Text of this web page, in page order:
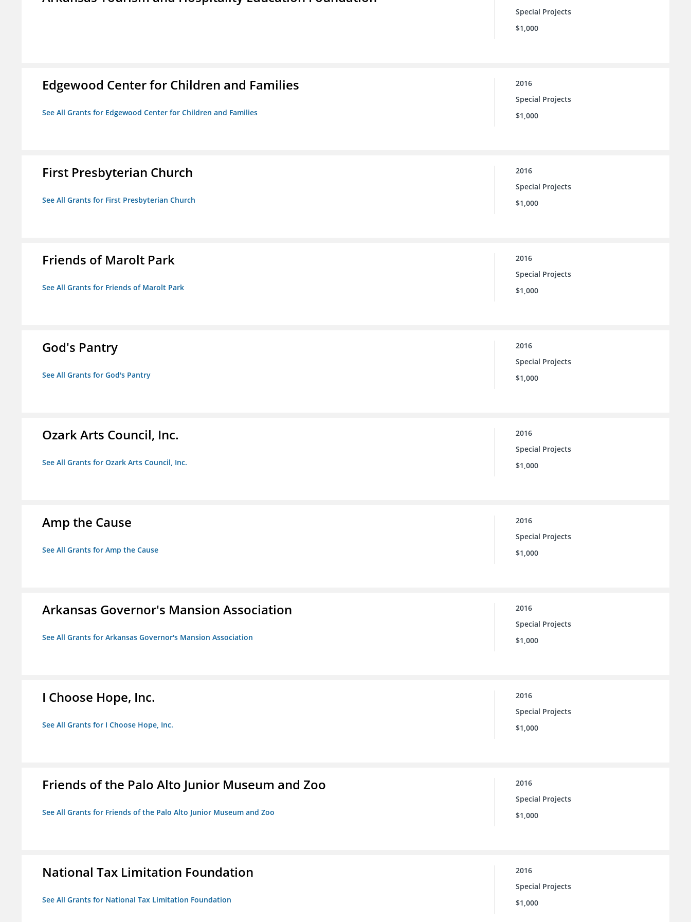
Special Projects
$1,000
Edgewood Center for Children and Families
See All Grants for Edgewood Center for Children and Families
2016
Special Projects
$1,000
First Presbyterian Church
See All Grants for First Presbyterian Church
2016
Special Projects
$1,000
Friends of Marolt Park
See All Grants for Friends of Marolt Park
2016
Special Projects
$1,000
God's Pantry
See All Grants for God's Pantry
2016
Special Projects
$1,000
Ozark Arts Council, Inc.
See All Grants for Ozark Arts Council, Inc.
2016
Special Projects
$1,000
Amp the Cause
See All Grants for Amp the Cause
2016
Special Projects
$1,000
Arkansas Governor's Mansion Association
See All Grants for Arkansas Governor's Mansion Association
2016
Special Projects
$1,000
I Choose Hope, Inc.
See All Grants for I Choose Hope, Inc.
2016
Special Projects
$1,000
Friends of the Palo Alto Junior Museum and Zoo
See All Grants for Friends of the Palo Alto Junior Museum and Zoo
2016
Special Projects
$1,000
National Tax Limitation Foundation
See All Grants for National Tax Limitation Foundation
2016
Special Projects
$1,000